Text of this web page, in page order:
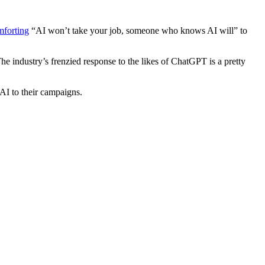
“AI won’t take your job, someone who knows AI will” to
industry’s frenzied response to the likes of ChatGPT is a pretty
to their campaigns.